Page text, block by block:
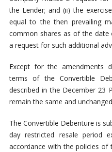
the Lender; and (ii) the
equal to the then prevailing
common shares as of the date
a request for such additional
Except for the amendments
terms of the Convertible
described in the December 23
remain the same and
The Convertible Debenture is
day restricted resale period
accordance with the policies of